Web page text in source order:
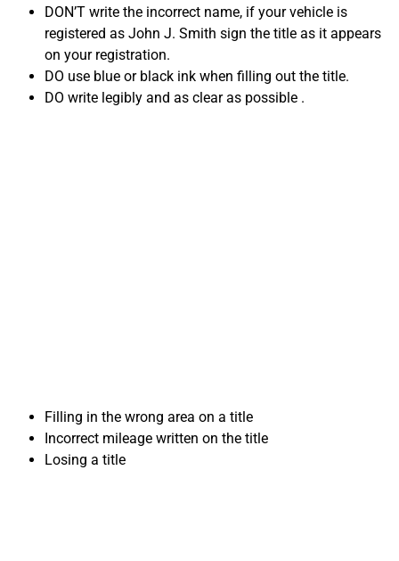
DON’T write the incorrect name, if your vehicle is
registered as John J. Smith sign the title as it appears
on your registration.
DO use blue or black ink when filling out the title.
DO write legibly and as clear as possible .
Filling in the wrong area on a title
Incorrect mileage written on the title
Losing a title